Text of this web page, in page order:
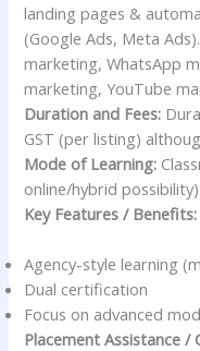
landing pages &
(Google Ads, Meta
marketing, WhatsApp
marketing, YouTube
Duration and Fees:
GST (per listing)
Mode of Learning:
online/hybrid possibility)
Key Features / Benefits:
Agency-style learning
Dual certification
Focus on advanced
Placement Assistance /